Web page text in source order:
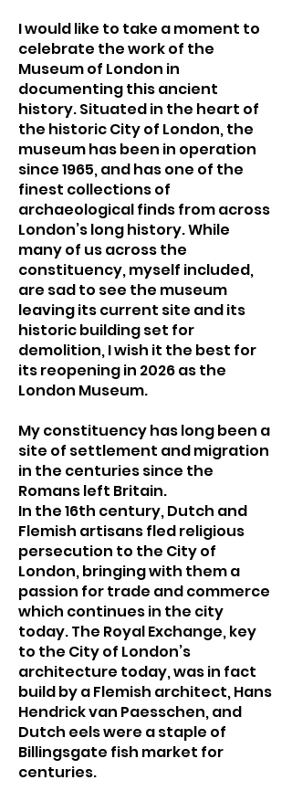
I would like to take a moment to
celebrate the work of the
Museum of London in
documenting this ancient
history. Situated in the heart of
the historic City of London, the
museum has been in operation
since 1965, and has one of the
finest collections of
archaeological finds from across
London’s long history. While
many of us across the
constituency, myself included,
are sad to see the museum
leaving its current site and its
historic building set for
demolition, I wish it the best for
its reopening in 2026 as the
London Museum.
My constituency has long been a
site of settlement and migration
in the centuries since the
Romans left Britain.
In the 16th century, Dutch and
Flemish artisans fled religious
persecution to the City of
London, bringing with them a
passion for trade and commerce
which continues in the city
today. The Royal Exchange, key
to the City of London’s
architecture today, was in fact
build by a Flemish architect, Hans
Hendrick van Paesschen, and
Dutch eels were a staple of
Billingsgate fish market for
centuries.